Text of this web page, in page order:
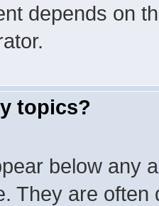
depends on
topics?
below any
They are